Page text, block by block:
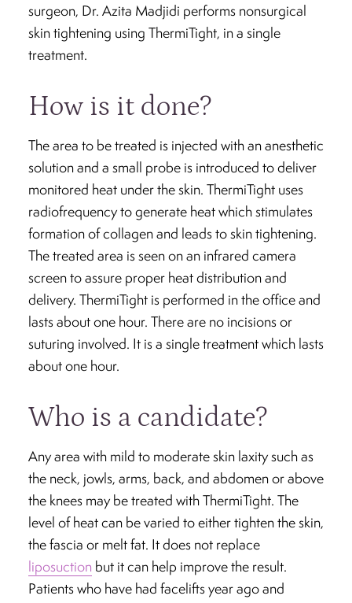
surgeon, Dr. Azita Madjidi performs nonsurgical
skin tightening using ThermiTight, in a single
treatment.
How is it done?
The area to be treated is injected with an anesthetic
solution and a small probe is introduced to deliver
monitored heat under the skin. ThermiTight uses
radiofrequency to generate heat which stimulates
formation of collagen and leads to skin tightening.
The treated area is seen on an infrared camera
screen to assure proper heat distribution and
delivery. ThermiTight is performed in the office and
lasts about one hour. There are no incisions or
suturing involved. It is a single treatment which lasts
about one hour.
Who is a candidate?
Any area with mild to moderate skin laxity such as
the neck, jowls, arms, back, and abdomen or above
the knees may be treated with ThermiTight. The
level of heat can be varied to either tighten the skin,
the fascia or melt fat. It does not replace
liposuction but it can help improve the result.
Patients who have had facelifts year ago and